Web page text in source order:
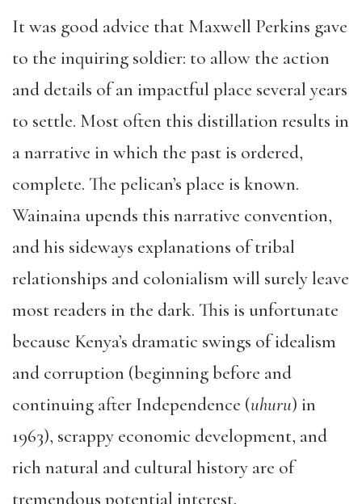
It was good advice that Maxwell Perkins gave
to the inquiring soldier: to allow the action
and details of an impactful place several years
to settle. Most often this distillation results in
a narrative in which the past is ordered,
complete. The pelican’s place is known.
Wainaina upends this narrative convention,
and his sideways explanations of tribal
relationships and colonialism will surely leave
most readers in the dark. This is unfortunate
because Kenya’s dramatic swings of idealism
and corruption (beginning before and
continuing after Independence (uhuru) in
1963), scrappy economic development, and
rich natural and cultural history are of
tremendous potential interest.